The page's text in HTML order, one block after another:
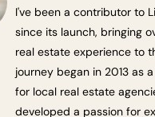
I've been a contributor to
since its launch, bringing
real estate experience to
journey began in 2013 as
for local real estate
developed a passion for